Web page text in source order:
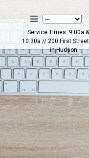
Service Times: 9:00a &
10:30a // 200 First Street
in Hudson